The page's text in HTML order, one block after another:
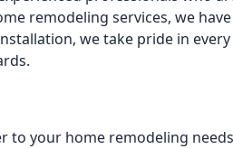
remodeling services, we
we take pride in
to your home remodeling